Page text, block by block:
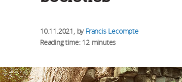
10.11.2021, by Francis Lecompte
Reading time: 12 minutes